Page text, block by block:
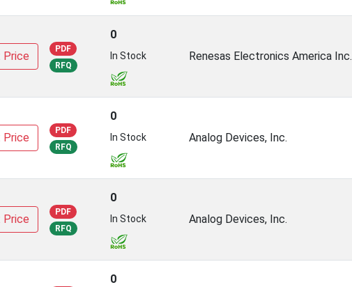
Price
PDF
RFQ
0
In Stock Renesas Electronics America Inc.
Price
PDF
RFQ
0
In Stock Analog Devices, Inc.
Price
PDF
RFQ
0
In Stock Analog Devices, Inc.
0